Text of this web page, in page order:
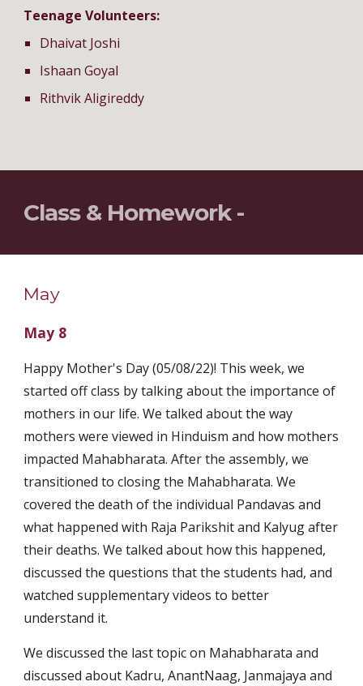
Teenage Volunteers:
Dhaivat Joshi
Ishaan Goyal
Rithvik Aligireddy
Class & Homework -
May
May 8
Happy Mother's Day (05/08/22)! This week, we
started off class by talking about the importance of
mothers in our life. We talked about the way
mothers were viewed in Hinduism and how mothers
impacted Mahabharata. After the assembly, we
transitioned to closing the Mahabharata. We
covered the death of the individual Pandavas and
what happened with Raja Parikshit and Kalyug after
their deaths. We talked about how this happened,
discussed the questions that the students had, and
watched supplementary videos to better
understand it.
We discussed the last topic on Mahabharata and
discussed about Kadru, AnantNaag, Janmajaya and